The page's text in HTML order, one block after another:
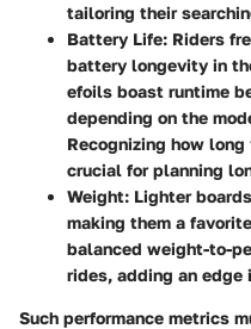
tailoring their
Battery Life: Riders
battery longevity in
efoils boast runtime
depending on the
Recognizing how
crucial for planning
Weight: Lighter
making them a
balanced weight-to-
rides, adding an
Such performance metrics